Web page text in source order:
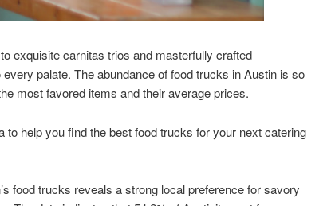
exquisite carnitas trios and masterfully crafted
palate. The abundance of food trucks in Austin is so
most favored items and their average prices.
to help you find the best food trucks for your next catering
food trucks reveals a strong local preference for savory